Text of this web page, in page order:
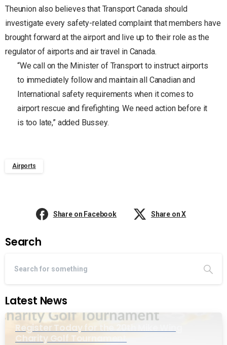
Theunion also believes that Transport Canada should
investigate every safety-related complaint that members have
brought forward at the airport and live up to their role as the
regulator of airports and air travel in Canada.
“We call on the Minister of Transport to instruct airports
to immediately follow and maintain all Canadian and
International safety requirements when it comes to
airport rescue and firefighting. We need action before it
is too late,” added Bussey.
Airports
Share on Facebook Share on X
Search
Latest News
Register Today for the 20th Mike Wing
Charity Golf Tournament